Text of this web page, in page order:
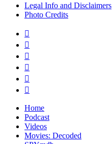
Legal Info and Disclaimers
Photo Credits






Home
Podcast
Videos
Movies: Decoded